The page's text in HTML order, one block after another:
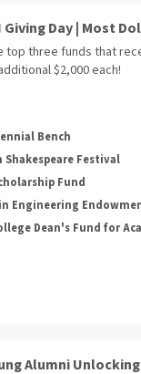
Giving Day | Most
top three funds that
$2,000 each!
Bench
Shakespeare Festival
Fund
Engineering
Dean's Fund for
Alumni